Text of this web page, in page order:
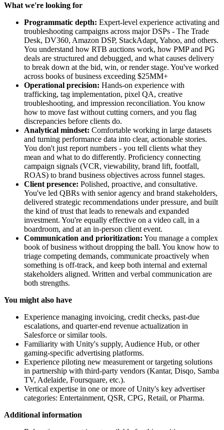
What we're looking for
Programmatic depth: Expert-level experience activating and
troubleshooting campaigns across major DSPs - The Trade
Desk, DV360, Amazon DSP, StackAdapt, Yahoo, and others.
You understand how RTB auctions work, how PMP and PG
deals are structured and debugged, and what causes delivery
to break down at the bid, win, or render stage. You've worked
across books of business exceeding $25MM+
Operational precision: Hands-on experience with
trafficking, tag implementation, pixel QA, creative
troubleshooting, and impression reconciliation. You know
how to move fast without cutting corners, and you flag
discrepancies before clients do.
Analytical mindset: Comfortable working in large datasets
and turning performance data into clear, actionable stories.
You don't just report numbers - you tell clients what they
mean and what to do differently. Proficiency connecting
campaign signals (VCR, viewability, brand lift, footfall,
ROAS) to brand business objectives across funnel stages.
Client presence: Polished, proactive, and consultative.
You've led QBRs with senior agency and brand stakeholders,
delivered strategic recommendations under pressure, and built
the kind of trust that leads to renewals and expanded
investment. You're equally effective on a video call, in a
boardroom, and at an in-person client event.
Communication and prioritization: You manage a complex
book of business without dropping the ball. You know how to
triage competing demands, communicate proactively when
something is off-track, and keep both internal and external
stakeholders aligned. Written and verbal communication are
both strengths.
You might also have
Experience managing invoicing, credit checks, past-due
escalations, and quarter-end revenue actualization in
Salesforce or similar tools.
Familiarity with Unity's supply, Audience Hub, or other
gaming-specific advertising platforms.
Experience piloting new measurement or targeting solutions
in partnership with third-party vendors (Kantar, Disqo, Samba
TV, Adelaide, Foursquare, etc.).
Vertical expertise in one or more of Unity's key advertiser
categories: Entertainment, QSR, CPG, Retail, or Pharma.
Additional information